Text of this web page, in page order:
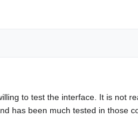
to test the interface. It is not
has been much tested in those